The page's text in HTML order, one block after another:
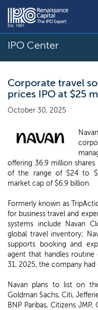
IPO Center
Corporate travel
prices IPO at $25
October 30, 2025
offering 36.9 million
of the range of $24 to
market cap of $6.9 billion.
Formerly known as
for business travel and
systems include Navan
global travel inventory;
supports booking and
agent that handles
31, 2025, the company
Navan plans to list on
Goldman Sachs, Citi,
BNP Paribas, Citizens